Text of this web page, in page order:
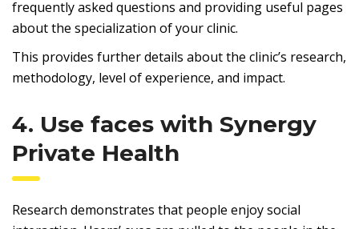
frequently asked questions and providing useful pages
about the specialization of your clinic.
This provides further details about the clinic’s research,
methodology, level of experience, and impact.
4. Use faces with Synergy
Private Health
Research demonstrates that people enjoy social